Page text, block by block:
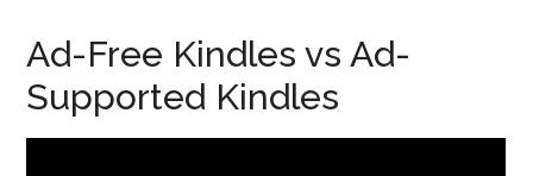
Ad-Free Kindles vs Ad-
Supported Kindles